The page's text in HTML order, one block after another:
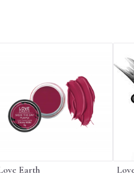
Earth